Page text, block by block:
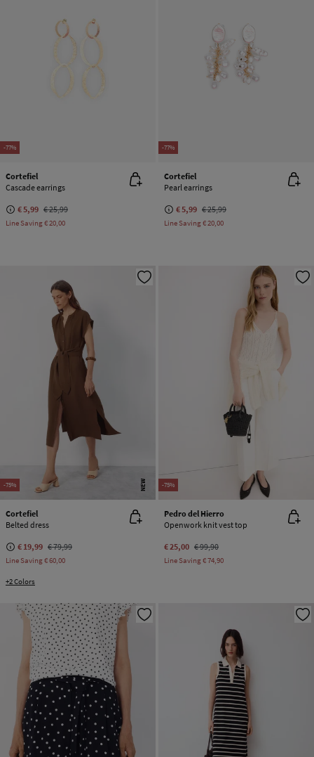
-77%
Cortefiel
Cascade earrings
€ 5,99 € 25,99
Line Saving€ 20,00
-77%
Cortefiel
Pearl earrings
€ 5,99 € 25,99
Line Saving€ 20,00
-75% NEW
Cortefiel
Belted dress
€ 19,99 € 79,99
Line Saving€ 60,00
+2 Colors
-75%
Pedro del Hierro
Openwork knit vest top
€ 25,00 € 99,90
Line Saving€ 74,90